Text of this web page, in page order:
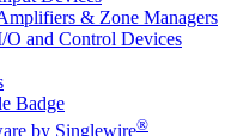
& Zone Managers
O and Control Devices
Badge
by Singlewire®